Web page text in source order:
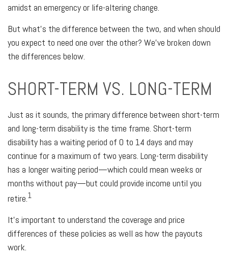
amidst an emergency or life-altering change.
But what's the difference between the two, and when should
you expect to need one over the other? We've broken down
the differences below.
SHORT-TERM VS. LONG-TERM
Just as it sounds, the primary difference between short-term
and long-term disability is the time frame. Short-term
disability has a waiting period of 0 to 14 days and may
continue for a maximum of two years. Long-term disability
has a longer waiting period—which could mean weeks or
months without pay—but could provide income until you
retire.1
It's important to understand the coverage and price
differences of these policies as well as how the payouts
work.